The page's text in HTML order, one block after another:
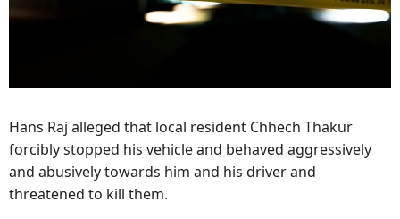
Hans Raj alleged that local resident Chhech Thakur
forcibly stopped his vehicle and behaved aggressively
and abusively towards him and his driver and
threatened to kill them.